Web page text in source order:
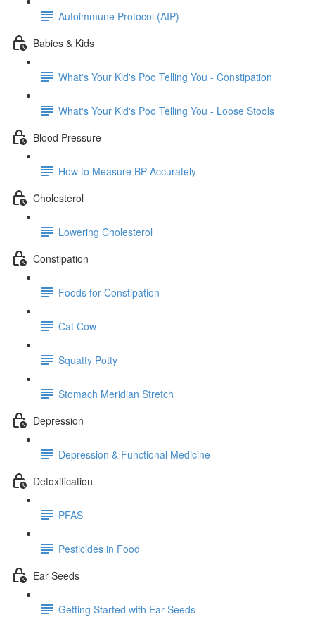
Autoimmune Protocol (AIP)
Babies & Kids
What's Your Kid's Poo Telling You - Constipation
What's Your Kid's Poo Telling You - Loose Stools
Blood Pressure
How to Measure BP Accurately
Cholesterol
Lowering Cholesterol
Constipation
Foods for Constipation
Cat Cow
Squatty Potty
Stomach Meridian Stretch
Depression
Depression & Functional Medicine
Detoxification
PFAS
Pesticides in Food
Ear Seeds
Getting Started with Ear Seeds